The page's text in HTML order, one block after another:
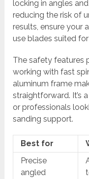
locking in angles
reducing the risk of
results, ensure your
use blades suited
The safety features
working with fast
aluminum frame
straightforward. It’s
or professionals
sanding support.
Best for
Precise
angled